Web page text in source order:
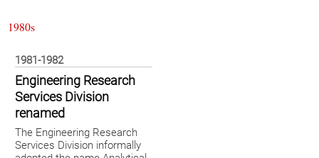
1980s
1981-1982
Engineering Research
Services Division
renamed
The Engineering Research
Services Division informally